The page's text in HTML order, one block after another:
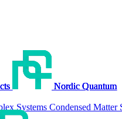
Nordic Quantum
Systems Condensed Matter
Nordic Quantum
Nordic Quantum
Nordic Quantum